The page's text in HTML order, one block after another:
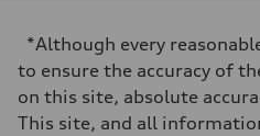
—
Driveline
Transmission
Suspension
Front
*Although every
to ensure the accuracy of
on this site, absolute
This site, and all